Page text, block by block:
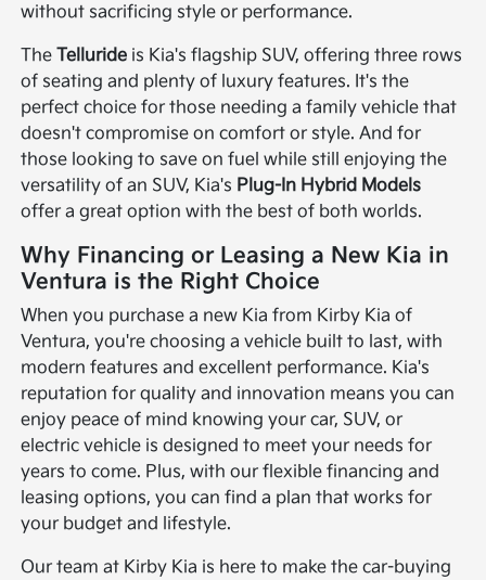
without sacrificing style or performance.
TheTelluride is Kia's flagship SUV, offering three rows
of seating and plenty of luxury features. It's the
perfect choice for those needing a family vehicle that
doesn't compromise on comfort or style. And for
those looking to save on fuel while still enjoying the
versatility of an SUV, Kia's Plug-In Hybrid Models
offer a great option with the best of both worlds.
Why Financing or Leasing a New Kia in
Ventura is the Right Choice
When you purchase a new Kia from Kirby Kia of
Ventura, you're choosing a vehicle built to last, with
modern features and excellent performance. Kia's
reputation for quality and innovation means you can
enjoy peace of mind knowing your car, SUV, or
electric vehicle is designed to meet your needs for
years to come. Plus, with our flexible financing and
leasing options, you can find a plan that works for
your budget and lifestyle.
Our team at Kirby Kia is here to make the car-buying